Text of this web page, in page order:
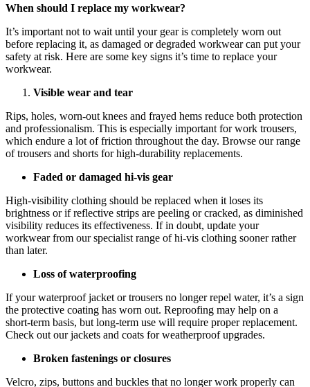
When should I replace my workwear?
It’s important not to wait until your gear is completely worn out
before replacing it, as damaged or degraded workwear can put your
safety at risk. Here are some key signs it’s time to replace your
workwear.
Visible wear and tear
Rips, holes, worn-out knees and frayed hems reduce both protection
and professionalism. This is especially important for work trousers,
which endure a lot of friction throughout the day. Browse our range
of trousers and shorts for high-durability replacements.
Faded or damaged hi-vis gear
High-visibility clothing should be replaced when it loses its
brightness or if reflective strips are peeling or cracked, as diminished
visibility reduces its effectiveness. If in doubt, update your
workwear from our specialist range of hi-vis clothing sooner rather
than later.
Loss of waterproofing
If your waterproof jacket or trousers no longer repel water, it’s a sign
the protective coating has worn out. Reproofing may help on a
short-term basis, but long-term use will require proper replacement.
Check out our jackets and coats for weatherproof upgrades.
Broken fastenings or closures
Velcro, zips, buttons and buckles that no longer work properly can